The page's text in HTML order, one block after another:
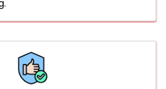
2,988 Per Kg